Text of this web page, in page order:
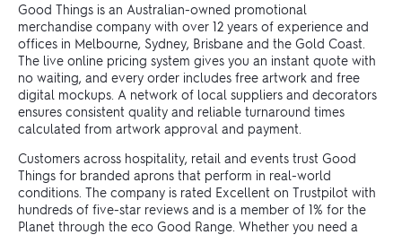
Good Things is an Australian-owned promotional
merchandise company with over 12 years of experience and
offices in Melbourne, Sydney, Brisbane and the Gold Coast.
The live online pricing system gives you an instant quote with
no waiting, and every order includes free artwork and free
digital mockups. A network of local suppliers and decorators
ensures consistent quality and reliable turnaround times
calculated from artwork approval and payment.
Customers across hospitality, retail and events trust Good
Things for branded aprons that perform in real-world
conditions. The company is rated Excellent on Trustpilot with
hundreds of five-star reviews and is a member of 1% for the
Planet through the eco Good Range. Whether you need a